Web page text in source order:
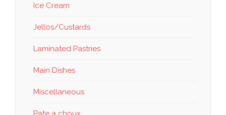
Ice Cream
Jellos/Custards
Laminated Pastries
Main Dishes
Miscellaneous